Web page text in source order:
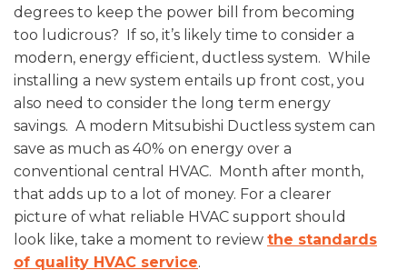
degrees to keep the power bill from becoming
too ludicrous? If so, it’s likely time to consider a
modern, energy efficient, ductless system. While
installing a new system entails up front cost, you
also need to consider the long term energy
savings. A modern Mitsubishi Ductless system can
save as much as 40% on energy over a
conventional central HVAC. Month after month,
that adds up to a lot of money. For a clearer
picture of what reliable HVAC support should
look like, take a moment to review the standards
of quality HVAC service.